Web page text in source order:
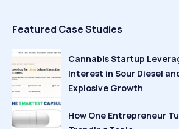
Featured Case Studies
Cannabis Startup
Interest in Sour Diesel
Explosive Growth
How One Entrepreneur